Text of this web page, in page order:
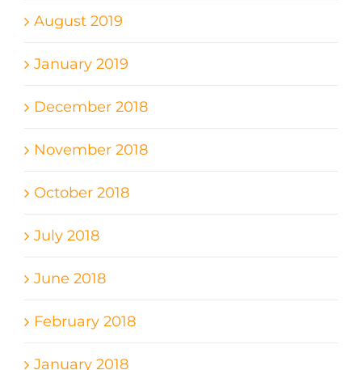
August 2019
January 2019
December 2018
November 2018
October 2018
July 2018
June 2018
February 2018
January 2018